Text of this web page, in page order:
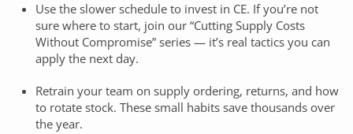
Use the slower schedule to invest in CE. If you’re not
sure where to start, join our “Cutting Supply Costs
Without Compromise” series — it’s real tactics you can
apply the next day.
Retrain your team on supply ordering, returns, and how
to rotate stock. These small habits save thousands over
the year.